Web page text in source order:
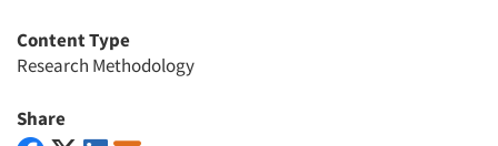
Content Type
Research Methodology
Share